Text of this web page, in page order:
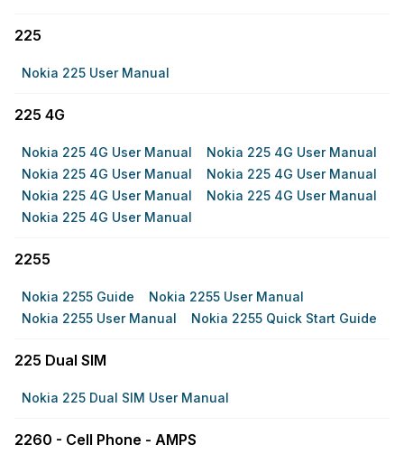
225
Nokia 225 User Manual
225 4G
Nokia 225 4G User Manual
Nokia 225 4G User Manual
Nokia 225 4G User Manual
Nokia 225 4G User Manual
Nokia 225 4G User Manual
Nokia 225 4G User Manual
Nokia 225 4G User Manual
2255
Nokia 2255 Guide
Nokia 2255 User Manual
Nokia 2255 User Manual
Nokia 2255 Quick Start Guide
225 Dual SIM
Nokia 225 Dual SIM User Manual
2260 - Cell Phone - AMPS